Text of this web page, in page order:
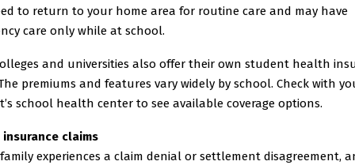
to return to your home area for routine care and may have
care only while at school.
and universities also offer their own student health
premiums and features vary widely by school. Check with
school health center to see available coverage options.
insurance claims
experiences a claim denial or settlement disagreement,